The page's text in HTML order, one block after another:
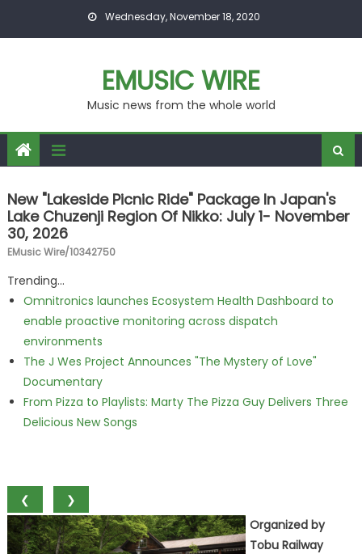
Wednesday, November 18, 2020
EMUSIC WIRE
Music news from the whole world
New "Lakeside Picnic Ride" Package In Japan's
Lake Chuzenji Region Of Nikko: July 1- November
30, 2026
EMusic Wire/10342750
Trending...
Omnitronics launches Ecosystem Health Dashboard to
enable proactive monitoring across dispatch
environments
The J Wes Project Announces "The Mystery of Love"
Documentary
From Pizza to Playlists: Marty The Pizza Guy Delivers Three
Delicious New Songs
❮
❯
Organized by
Tobu Railway